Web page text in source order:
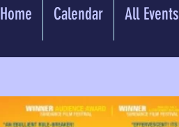
Home Calendar All Events